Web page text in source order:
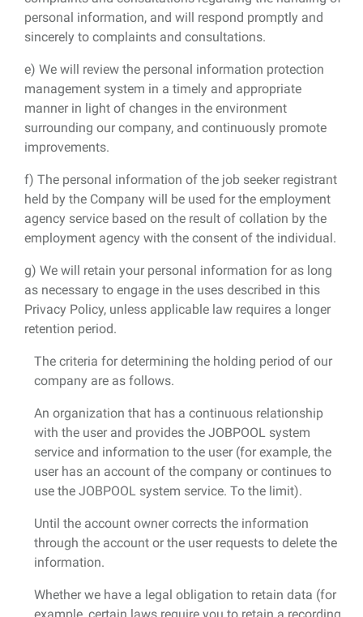
personal information, and will respond promptly and
sincerely to complaints and consultations.
e) We will review the personal information protection
management system in a timely and appropriate
manner in light of changes in the environment
surrounding our company, and continuously promote
improvements.
f) The personal information of the job seeker registrant
held by the Company will be used for the employment
agency service based on the result of collation by the
employment agency with the consent of the individual.
g) We will retain your personal information for as long
as necessary to engage in the uses described in this
Privacy Policy, unless applicable law requires a longer
retention period.
The criteria for determining the holding period of our
company are as follows.
An organization that has a continuous relationship
with the user and provides the JOBPOOL system
service and information to the user (for example, the
user has an account of the company or continues to
use the JOBPOOL system service. To the limit).
Until the account owner corrects the information
through the account or the user requests to delete the
information.
Whether we have a legal obligation to retain data (for